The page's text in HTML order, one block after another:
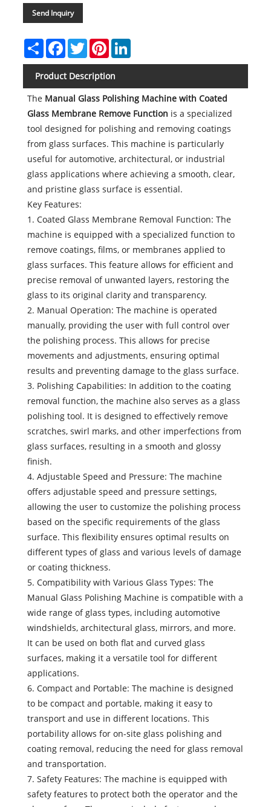
Send Inquiry
ShareFacebook
TwitterPinterestLinkedIn
Product Description
The Manual Glass Polishing Machine with Coated
Glass Membrane Remove Function is a specialized
tool designed for polishing and removing coatings
from glass surfaces. This machine is particularly
useful for automotive, architectural, or industrial
glass applications where achieving a smooth, clear,
and pristine glass surface is essential.
Key Features:
1. Coated Glass Membrane Removal Function: The
machine is equipped with a specialized function to
remove coatings, films, or membranes applied to
glass surfaces. This feature allows for efficient and
precise removal of unwanted layers, restoring the
glass to its original clarity and transparency.
2. Manual Operation: The machine is operated
manually, providing the user with full control over
the polishing process. This allows for precise
movements and adjustments, ensuring optimal
results and preventing damage to the glass surface.
3. Polishing Capabilities: In addition to the coating
removal function, the machine also serves as a glass
polishing tool. It is designed to effectively remove
scratches, swirl marks, and other imperfections from
glass surfaces, resulting in a smooth and glossy
finish.
4. Adjustable Speed and Pressure: The machine
offers adjustable speed and pressure settings,
allowing the user to customize the polishing process
based on the specific requirements of the glass
surface. This flexibility ensures optimal results on
different types of glass and various levels of damage
or coating thickness.
5. Compatibility with Various Glass Types: The
Manual Glass Polishing Machine is compatible with a
wide range of glass types, including automotive
windshields, architectural glass, mirrors, and more.
It can be used on both flat and curved glass
surfaces, making it a versatile tool for different
applications.
6. Compact and Portable: The machine is designed
to be compact and portable, making it easy to
transport and use in different locations. This
portability allows for on-site glass polishing and
coating removal, reducing the need for glass removal
and transportation.
7. Safety Features: The machine is equipped with
safety features to protect both the operator and the